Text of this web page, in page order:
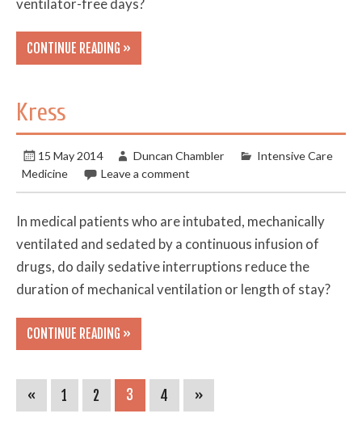
ventilator-free days?
CONTINUE READING »
Kress
15 May 2014 Duncan Chambler
Intensive Care
Medicine
Leave a comment
In medical patients who are intubated, mechanically
ventilated and sedated by a continuous infusion of
drugs, do daily sedative interruptions reduce the
duration of mechanical ventilation or length of stay?
CONTINUE READING »
« 1 2 3 4 »